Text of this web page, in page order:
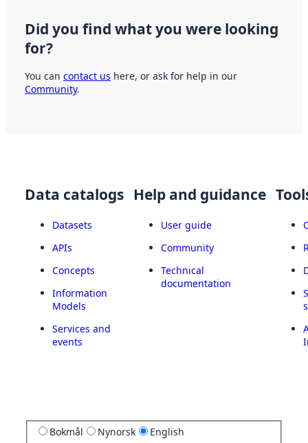
Did you find what you were looking
for?
You can contact us here, or ask for help in our
Community.
Data catalogs
Datasets
APIs
Concepts
Information
Models
Services and
events
Help and guidance
User guide
Community
Technical
documentation
Bokmål Nynorsk English